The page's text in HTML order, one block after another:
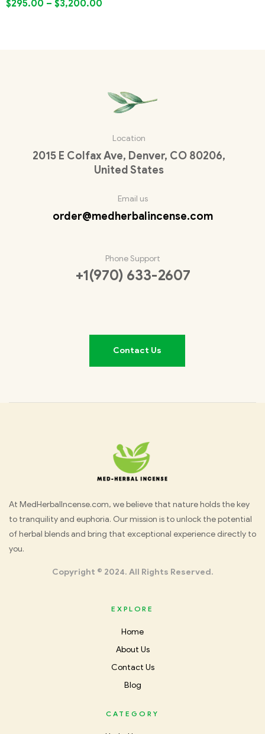
$295.00 – $3,200.00
Location
2015 E Colfax Ave, Denver, CO 80206,
United States
Email us
order@medherbalincense.com
Phone Support
+1(970) 633-2607
Contact Us
Med
Herbal
At MedHerbalIncense.com, we believe that nature holds the key
to tranquility and euphoria. Our mission is to unlock the potential
of herbal blends and bring that exceptional experience directly to
you.
Copyright © 2024. All Rights Reserved.
EXPLORE
Home
About Us
Contact Us
Blog
CATEGORY